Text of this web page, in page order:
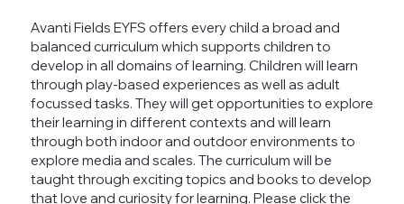
Avanti Fields EYFS offers every child a broad and
balanced curriculum which supports children to
develop in all domains of learning. Children will learn
through play-based experiences as well as adult
focussed tasks. They will get opportunities to explore
their learning in different contexts and will learn
through both indoor and outdoor environments to
explore media and scales. The curriculum will be
taught through exciting topics and books to develop
that love and curiosity for learning. Please click the